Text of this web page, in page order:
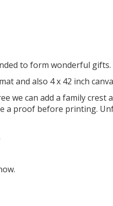
to form wonderful gifts.
and also 4 x 42 inch
we can add a family crest
a proof before printing.